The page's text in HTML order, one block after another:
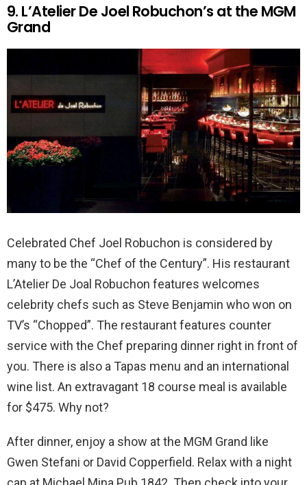
9. L’Atelier De Joel Robuchon’s at the MGM
Grand
Celebrated Chef Joel Robuchon is considered by
many to be the “Chef of the Century”. His restaurant
L’Atelier De Joal Robuchon features welcomes
celebrity chefs such as Steve Benjamin who won on
TV’s “Chopped”. The restaurant features counter
service with the Chef preparing dinner right in front of
you. There is also a Tapas menu and an international
wine list. An extravagant 18 course meal is available
for $475. Why not?
After dinner, enjoy a show at the MGM Grand like
Gwen Stefani or David Copperfield. Relax with a night